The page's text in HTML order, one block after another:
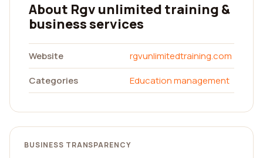
About Rgv unlimited training &
business services
Website
rgvunlimitedtraining.com
Categories
Education management
BUSINESS TRANSPARENCY